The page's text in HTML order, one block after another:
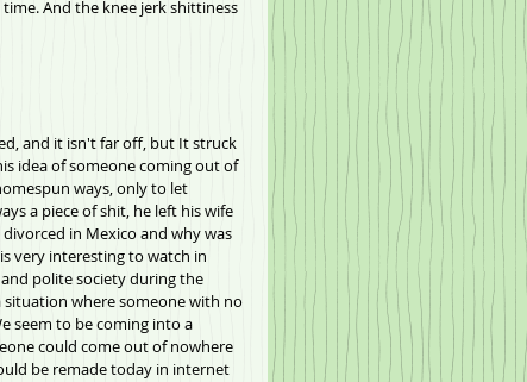
And the knee jerk shittiness
and it isn't far off, but It struck
idea of someone coming out of
ways, only to let
a piece of shit, he left his wife
in Mexico and why was
very interesting to watch in
polite society during the
situation where someone with no
seem to be coming into a
could come out of nowhere
be remade today in internet